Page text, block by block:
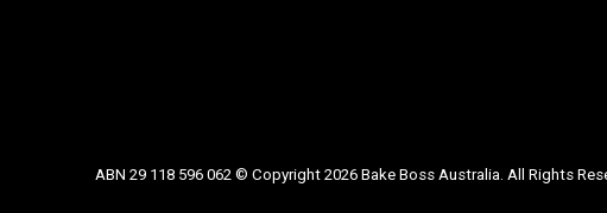
ABN 29 118 596 062 © Copyright 2026 Bake Boss Australia. All Rights